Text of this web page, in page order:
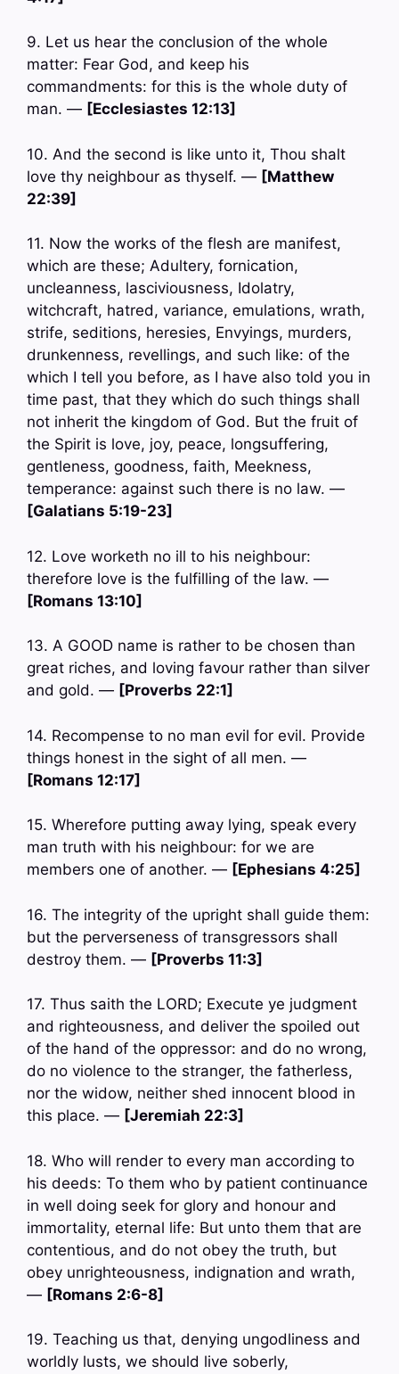
9. Let us hear the conclusion of the whole
matter: Fear God, and keep his
commandments: for this is the whole duty of
man. — [Ecclesiastes 12:13]
10. And the second is like unto it, Thou shalt
love thy neighbour as thyself. — [Matthew
22:39]
11. Now the works of the flesh are manifest,
which are these; Adultery, fornication,
uncleanness, lasciviousness, Idolatry,
witchcraft, hatred, variance, emulations, wrath,
strife, seditions, heresies, Envyings, murders,
drunkenness, revellings, and such like: of the
which I tell you before, as I have also told you in
time past, that they which do such things shall
not inherit the kingdom of God. But the fruit of
the Spirit is love, joy, peace, longsuffering,
gentleness, goodness, faith, Meekness,
temperance: against such there is no law. —
[Galatians 5:19-23]
12. Love worketh no ill to his neighbour:
therefore love is the fulfilling of the law. —
[Romans 13:10]
13. A GOOD name is rather to be chosen than
great riches, and loving favour rather than silver
and gold. — [Proverbs 22:1]
14. Recompense to no man evil for evil. Provide
things honest in the sight of all men. —
[Romans 12:17]
15. Wherefore putting away lying, speak every
man truth with his neighbour: for we are
members one of another. — [Ephesians 4:25]
16. The integrity of the upright shall guide them:
but the perverseness of transgressors shall
destroy them. — [Proverbs 11:3]
17. Thus saith the LORD; Execute ye judgment
and righteousness, and deliver the spoiled out
of the hand of the oppressor: and do no wrong,
do no violence to the stranger, the fatherless,
nor the widow, neither shed innocent blood in
this place. — [Jeremiah 22:3]
18. Who will render to every man according to
his deeds: To them who by patient continuance
in well doing seek for glory and honour and
immortality, eternal life: But unto them that are
contentious, and do not obey the truth, but
obey unrighteousness, indignation and wrath,
— [Romans 2:6-8]
19. Teaching us that, denying ungodliness and
worldly lusts, we should live soberly,